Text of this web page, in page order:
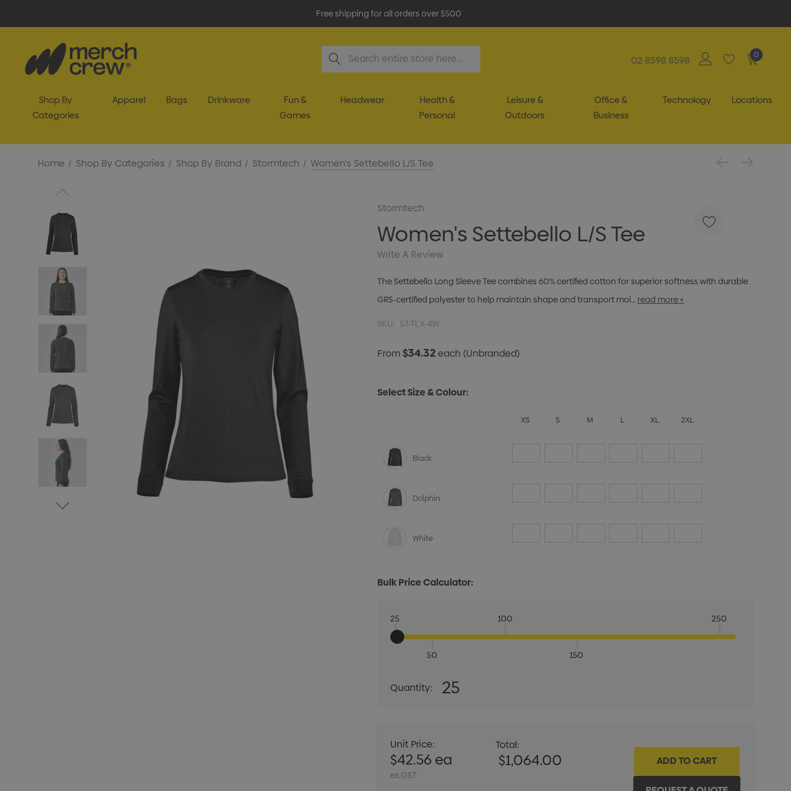
Free shipping for all orders over $500
Search
02 8598 8598 0
Shop By
Categories
Apparel Bags Drinkware
Fun &
Games
Headwear
Health &
Personal
Leisure &
Outdoors
Office &
Business
Technology Locations
Home Shop By Categories Shop By Brand Stormtech Women's Settebello L/S Tee
Stormtech
Women's Settebello L/S Tee
Write A Review
The Settebello Long Sleeve Tee combines 60% certified cotton for superior softness with durable
GRS-certified polyester to help maintain shape and transport moi… read more +
SKU: 57-TLX-4W
From$34.32each(Unbranded)
Select Size & Colour:
XS S M L XL 2XL
Black
Dolphin
White
Bulk Price Calculator:
25
50
100
150
250
Quantity:
DECREASE QUANTITY:
Quantity: 25
Unit Price:
$42.56 ea
ex GST
Total:
$1,064.00